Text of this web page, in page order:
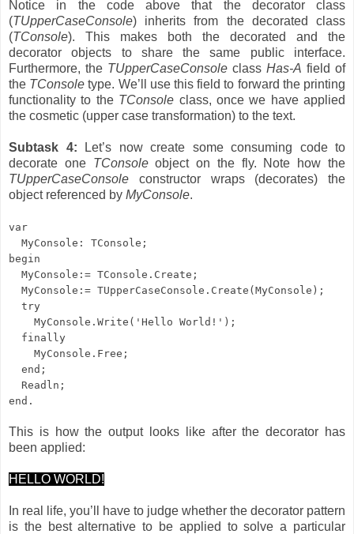
Notice in the code above that the decorator class
(TUpperCaseConsole) inherits from the decorated class
(TConsole). This makes both the decorated and the
decorator objects to share the same public interface.
Furthermore, the TUpperCaseConsole class Has-A field of
the TConsole type. We’ll use this field to forward the printing
functionality to the TConsole class, once we have applied
the cosmetic (upper case transformation) to the text.
Subtask 4: Let’s now create some consuming code to
decorate one TConsoleobject on the fly. Note how the
TUpperCaseConsole constructor wraps (decorates) the
object referenced by MyConsole.
var
MyConsole: TConsole;
begin
MyConsole:= TConsole.Create;
MyConsole:= TUpperCaseConsole.Create(MyConsole);
try
MyConsole.Write('Hello World!');
finally
MyConsole.Free;
end;
Readln;
end.
This is how the output looks like after the decorator has
been applied:
HELLO WORLD!
In real life, you’ll have to judge whether the decorator pattern
is the best alternative to be applied to solve a particular